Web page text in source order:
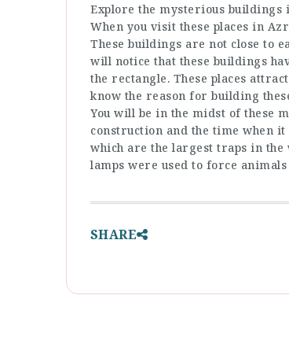
Explore the mysterious buildings
When you visit these places in
These buildings are not close to
will notice that these buildings
the rectangle. These places
know the reason for building
You will be in the midst of these
construction and the time when
which are the largest traps in
lamps were used to force
SHARE